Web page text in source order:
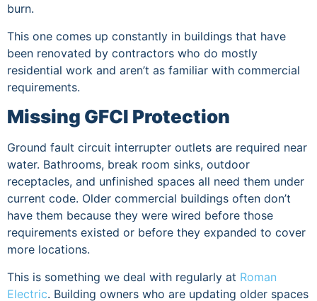
burn.
This one comes up constantly in buildings that have
been renovated by contractors who do mostly
residential work and aren’t as familiar with commercial
requirements.
Missing GFCI Protection
Ground fault circuit interrupter outlets are required near
water. Bathrooms, break room sinks, outdoor
receptacles, and unfinished spaces all need them under
current code. Older commercial buildings often don’t
have them because they were wired before those
requirements existed or before they expanded to cover
more locations.
This is something we deal with regularly at Roman
Electric. Building owners who are updating older spaces